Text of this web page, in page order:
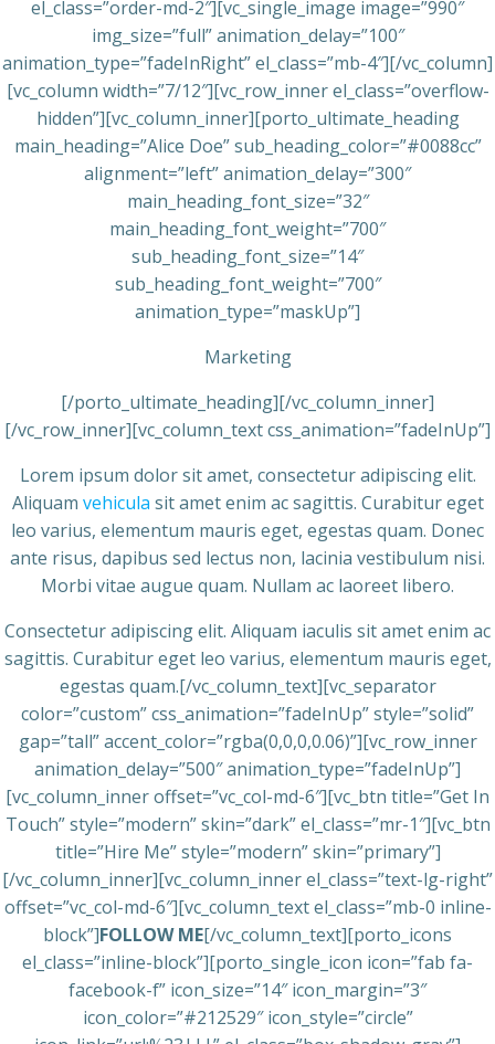
el_class=”order-md-2″][vc_single_image image=”990″
img_size=”full” animation_delay=”100″
animation_type=”fadeInRight” el_class=”mb-4″][/vc_column]
[vc_column width=”7/12″][vc_row_inner el_class=”overflow-
hidden”][vc_column_inner][porto_ultimate_heading
main_heading=”Alice Doe” sub_heading_color=”#0088cc”
alignment=”left” animation_delay=”300″
main_heading_font_size=”32″
main_heading_font_weight=”700″
sub_heading_font_size=”14″
sub_heading_font_weight=”700″
animation_type=”maskUp”]
Marketing
[/porto_ultimate_heading][/vc_column_inner]
[/vc_row_inner][vc_column_text css_animation=”fadeInUp”]
Lorem ipsum dolor sit amet, consectetur adipiscing elit.
Aliquam vehicula sit amet enim ac sagittis. Curabitur eget
leo varius, elementum mauris eget, egestas quam. Donec
ante risus, dapibus sed lectus non, lacinia vestibulum nisi.
Morbi vitae augue quam. Nullam ac laoreet libero.
Consectetur adipiscing elit. Aliquam iaculis sit amet enim ac
sagittis. Curabitur eget leo varius, elementum mauris eget,
egestas quam.[/vc_column_text][vc_separator
color=”custom” css_animation=”fadeInUp” style=”solid”
gap=”tall” accent_color=”rgba(0,0,0,0.06)”][vc_row_inner
animation_delay=”500″ animation_type=”fadeInUp”]
[vc_column_inner offset=”vc_col-md-6″][vc_btn title=”Get In
Touch” style=”modern” skin=”dark” el_class=”mr-1″][vc_btn
title=”Hire Me” style=”modern” skin=”primary”]
[/vc_column_inner][vc_column_inner el_class=”text-lg-right”
offset=”vc_col-md-6″][vc_column_text el_class=”mb-0 inline-
block”]FOLLOW ME[/vc_column_text][porto_icons
el_class=”inline-block”][porto_single_icon icon=”fab fa-
facebook-f” icon_size=”14″ icon_margin=”3″
icon_color=”#212529″ icon_style=”circle”